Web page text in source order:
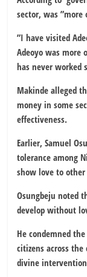
sector, was
”I have visited
Adeoyo was more
has never worked
Makinde alleged
money in some
effectiveness.
Earlier, Samuel
tolerance among
show love to
Osungbeju noted
develop without
He condemned
citizens across
divine